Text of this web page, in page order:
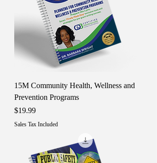
15M Community Health, Wellness and
Prevention Programs
Price
$19.99
Sales Tax Included